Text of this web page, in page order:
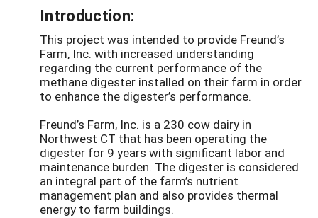
Introduction:
This project was intended to provide Freund’s
Farm, Inc. with increased understanding
regarding the current performance of the
methane digester installed on their farm in order
to enhance the digester’s performance.
Freund’s Farm, Inc. is a 230 cow dairy in
Northwest CT that has been operating the
digester for 9 years with significant labor and
maintenance burden. The digester is considered
an integral part of the farm’s nutrient
management plan and also provides thermal
energy to farm buildings.